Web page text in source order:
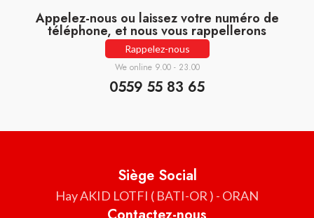
Appelez-nous ou laissez votre numéro de
téléphone, et nous vous rappellerons
Rappelez-nous
We online 9.00 - 23.00
0559 55 83 65
Siège Social
Hay AKID LOTFI ( BATI-OR ) - ORAN